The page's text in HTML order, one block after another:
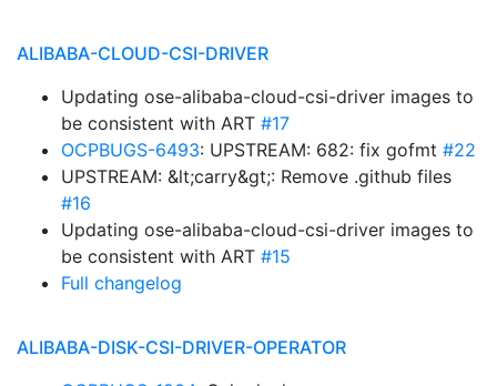
ALIBABA-CLOUD-CSI-DRIVER
Updating ose-alibaba-cloud-csi-driver images to
be consistent with ART #17
OCPBUGS-6493: UPSTREAM: 682: fix gofmt #22
UPSTREAM: &lt;carry&gt;: Remove .github files
#16
Updating ose-alibaba-cloud-csi-driver images to
be consistent with ART #15
Full changelog
ALIBABA-DISK-CSI-DRIVER-OPERATOR